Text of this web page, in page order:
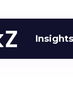
Insights